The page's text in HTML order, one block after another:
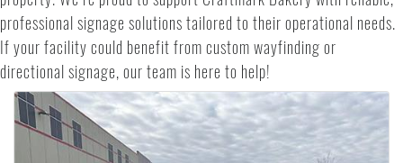
professional signage solutions tailored to their operational needs.
If your facility could benefit from custom wayfinding or
directional signage, our team is here to help!